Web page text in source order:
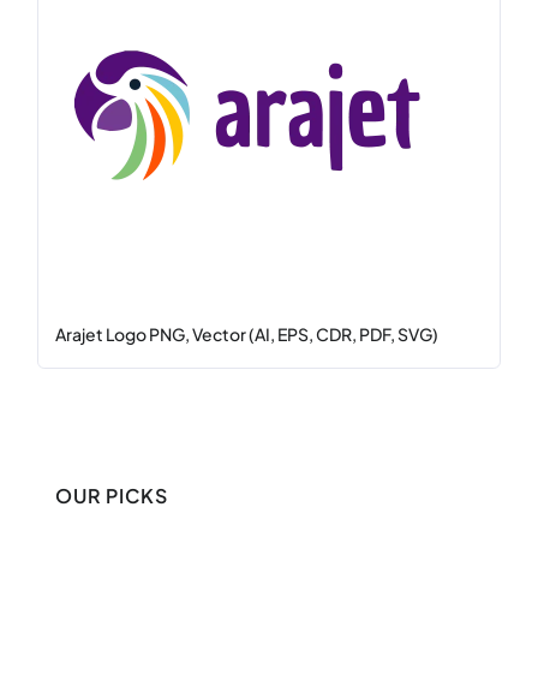
Arajet Logo PNG, Vector (AI, EPS, CDR, PDF, SVG)
OUR PICKS